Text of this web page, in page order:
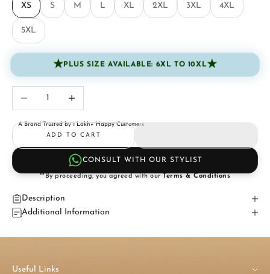
XS S M L XL 2XL 3XL 4XL
5XL
★PLUS SIZE AVAILABLE: 6XL TO 10XL★
Decrease quantity
A Brand Trusted by 1 Lakh+ Happy Customers
ADD TO CART
CONSULT WITH OUR STYLIST
**By proceeding, you agreed with ourTerms & Conditions
Description
Additional Information
Useful Links